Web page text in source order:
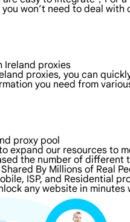
won’t need to deal with
Ireland proxies
proxies, you can
you need from
proxy pool
expand our resources to
the number of different
By Millions of Real
ISP, and Residential
any website in